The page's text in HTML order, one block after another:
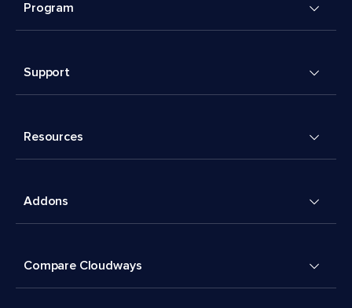
Program
Support
Resources
Addons
Compare Cloudways